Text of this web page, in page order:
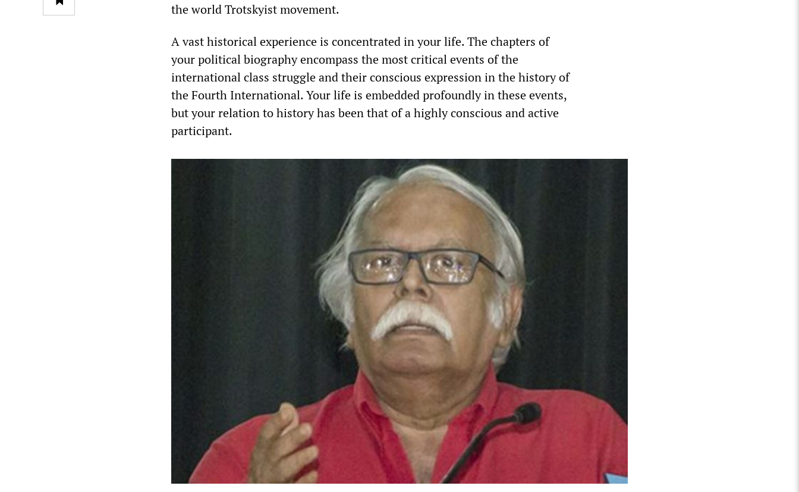
the world Trotskyist movement.
A vast historical experience is concentrated in your life. The chapters of
your political biography encompass the most critical events of the
international class struggle and their conscious expression in the history of
the Fourth International. Your life is embedded profoundly in these events,
but your relation to history has been that of a highly conscious and active
participant.